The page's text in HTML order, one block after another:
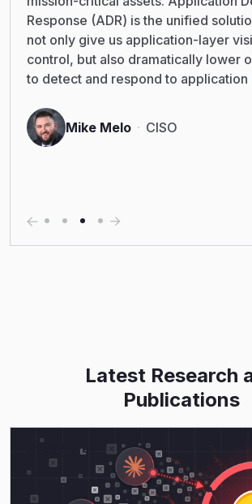
Response (ADR) is the unified
not only give us application-layer
control, but also dramatically lower
to detect and respond to application
Mike Melo CISO
Latest Research
Publications
Read More